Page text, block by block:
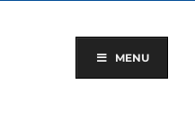
MENU